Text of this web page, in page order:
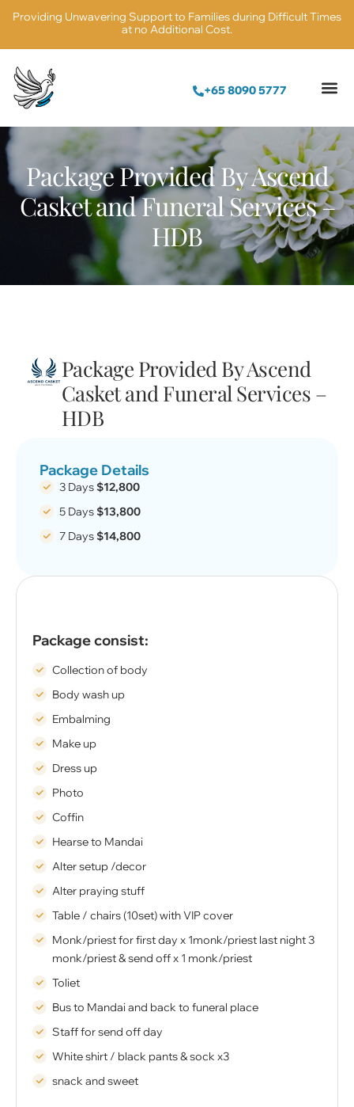
Providing Unwavering Support to Families during Difficult Times
at no Additional Cost.
+65 8090 5777
Package Provided By Ascend
Casket and Funeral Services –
HDB
Package Provided By Ascend
Casket and Funeral Services –
HDB
Package Details
3 Days $12,800
5 Days $13,800
7 Days $14,800
Package consist:
Collection of body
Body wash up
Embalming
Make up
Dress up
Photo
Coffin
Hearse to Mandai
Alter setup /decor
Alter praying stuff
Table / chairs (10set) with VIP cover
Monk/priest for first day x 1monk/priest last night 3
monk/priest & send off x 1 monk/priest
Toliet
Bus to Mandai and back to funeral place
Staff for send off day
White shirt / black pants & sock x3
snack and sweet